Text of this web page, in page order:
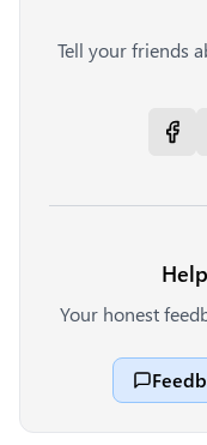
Tell your friends
Your honest